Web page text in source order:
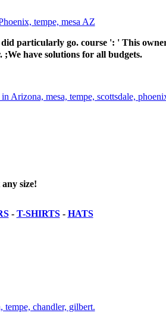
particularly go. course ': ' This
have solutions for all budgets.
size!
- T-SHIRTS- HATS